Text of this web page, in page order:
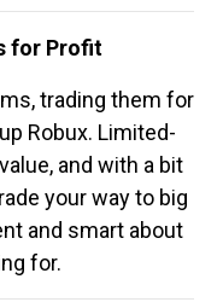
for Profit
trading them for
Robux. Limited-
and with a bit
your way to big
and smart about
for.